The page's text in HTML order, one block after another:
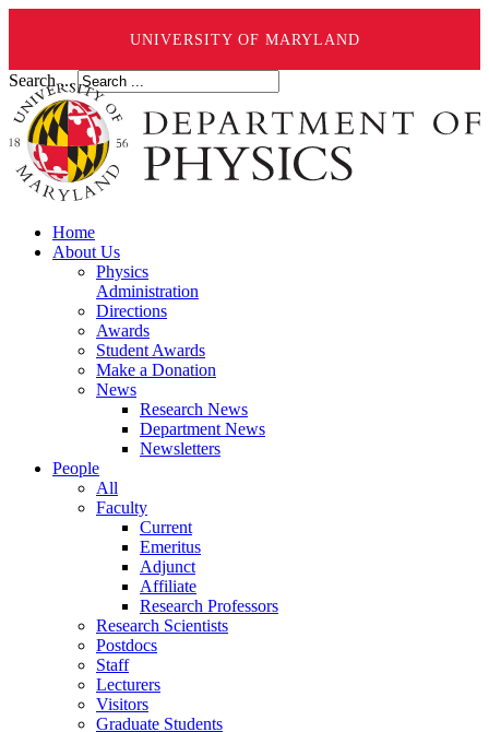
UNIVERSITY OF MARYLAND
Search ...
Home
About Us
Physics
Administration
Directions
Awards
Student Awards
Make a Donation
News
Research News
Department News
Newsletters
People
All
Faculty
Current
Emeritus
Adjunct
Affiliate
Research Professors
Research Scientists
Postdocs
Staff
Lecturers
Visitors
Graduate Students